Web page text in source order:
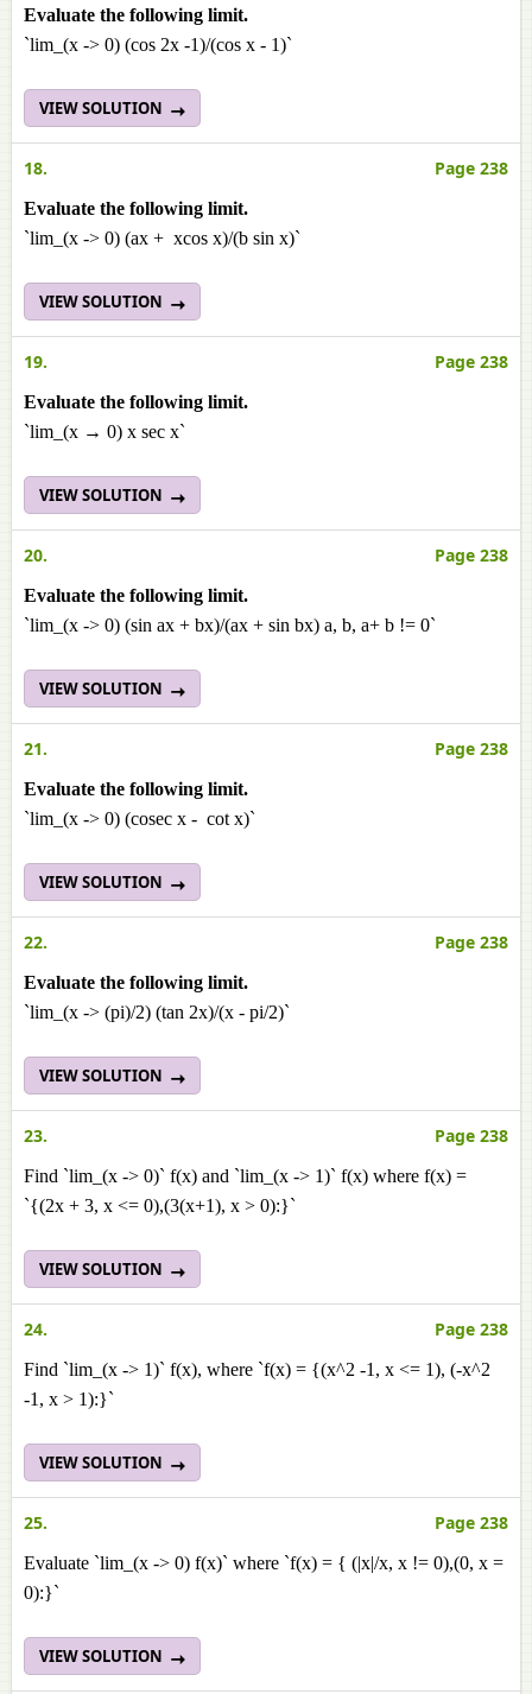
Evaluate the following limit.
`lim_(x -> 0) (cos 2x -1)/(cos x - 1)`
VIEW SOLUTION
18. Page 238
Evaluate the following limit.
`lim_(x -> 0) (ax + xcos x)/(b sin x)`
VIEW SOLUTION
19. Page 238
Evaluate the following limit.
`lim_(x → 0) x sec x`
VIEW SOLUTION
20. Page 238
Evaluate the following limit.
`lim_(x -> 0) (sin ax + bx)/(ax + sin bx) a, b, a+ b != 0`
VIEW SOLUTION
21. Page 238
Evaluate the following limit.
`lim_(x -> 0) (cosec x - cot x)`
VIEW SOLUTION
22. Page 238
Evaluate the following limit.
`lim_(x -> (pi)/2) (tan 2x)/(x - pi/2)`
VIEW SOLUTION
23. Page 238
Find `lim_(x -> 0)` f(x) and `lim_(x -> 1)` f(x) where f(x) =
`{(2x + 3, x <= 0),(3(x+1), x > 0):}`
VIEW SOLUTION
24. Page 238
Find `lim_(x -> 1)` f(x), where `f(x) = {(x^2 -1, x <= 1), (-x^2
-1, x > 1):}`
VIEW SOLUTION
25. Page 238
Evaluate `lim_(x -> 0) f(x)` where `f(x) = { (|x|/x, x != 0),(0, x =
0):}`
VIEW SOLUTION